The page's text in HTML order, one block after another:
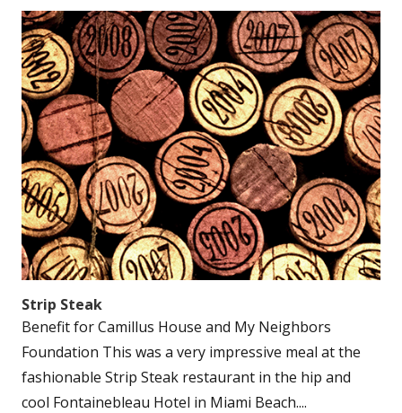
Strip Steak
Benefit for Camillus House and My Neighbors
Foundation This was a very impressive meal at the
fashionable Strip Steak restaurant in the hip and
cool Fontainebleau Hotel in Miami Beach....